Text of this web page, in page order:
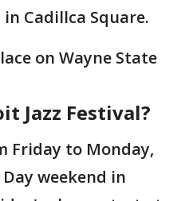
Cadillca Square.
on Wayne State
Jazz Festival?
Friday to Monday,
weekend in